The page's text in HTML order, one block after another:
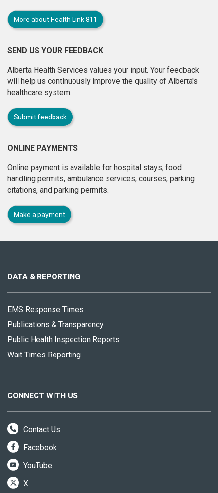
More about Health Link 811
SEND US YOUR FEEDBACK
Alberta Health Services values your input. Your feedback
will help us continuously improve the quality of Alberta's
healthcare system.
Submit feedback
ONLINE PAYMENTS
Online payment is available for hospital stays, food
handling permits, ambulance services, courses, parking
citations, and parking permits.
Make a payment
site
DATA & REPORTING
EMS Response Times
Publications & Transparency
Public Health Inspection Reports
Wait Times Reporting
CONNECT WITH US
Contact Us
Facebook
YouTube
X